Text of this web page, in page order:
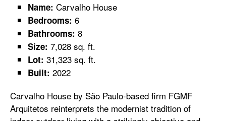
Name: Carvalho House
Bedrooms: 6
Bathrooms: 8
Size: 7,028 sq. ft.
Lot: 31,323 sq. ft.
Built: 2022
Carvalho House by São Paulo-based firm FGMF
Arquitetos reinterprets the modernist tradition of